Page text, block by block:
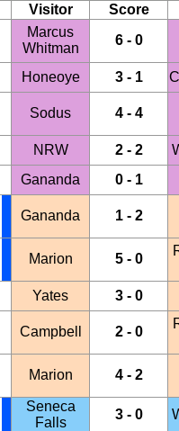
Visitor Score
Marcus
Whitman
6 - 0
Honeoye 3 - 1
Sodus 4 - 4
NRW 2 - 2
Gananda 0 - 1
Gananda 1 - 2
Marion 5 - 0
Yates 3 - 0
Campbell 2 - 0
Marion 4 - 2
Seneca
Falls
3 - 0